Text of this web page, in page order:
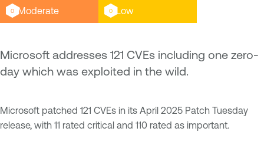
0 Moderate 0 Low
Microsoft addresses 121 CVEs including one zero-
day which was exploited in the wild.
Microsoft patched 121 CVEs in its April 2025 Patch Tuesday
release, with 11 rated critical and 110 rated as important.